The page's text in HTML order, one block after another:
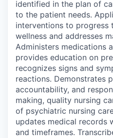
identified in the plan of
to the patient needs.
interventions to progress
wellness and addresses
Administers medications
provides education on
recognizes signs and
reactions. Demonstrates
accountability, and
making, quality nursing
of psychiatric nursing
updates medical records
and timeframes.